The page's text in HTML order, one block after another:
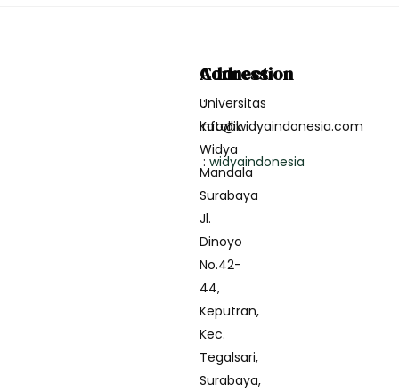
Address
Universitas
Katollik
Widya
Mandala
Surabaya
Jl.
Dinoyo
No.42-
44,
Keputran,
Kec.
Tegalsari,
Surabaya,
Connection
:
info@widyaindonesia.com
: widyaindonesia